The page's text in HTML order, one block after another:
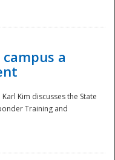
a
Kim discusses the State
Training and